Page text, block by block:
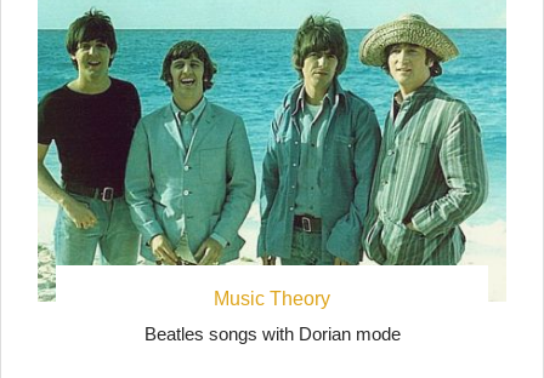
Music Theory
Beatles songs with Dorian mode